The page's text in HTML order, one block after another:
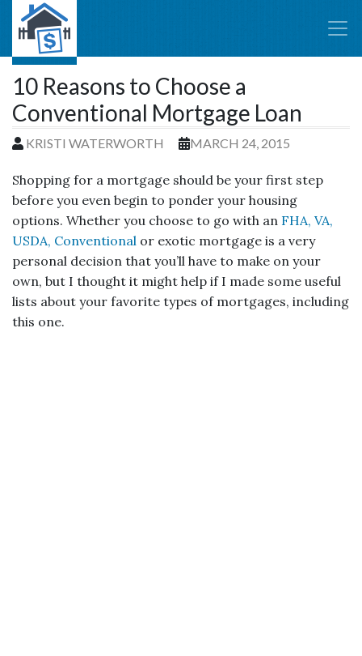
10 Reasons to Choose a
Conventional Mortgage Loan
KRISTI WATERWORTH MARCH 24, 2015
Shopping for a mortgage should be your first step
before you even begin to ponder your housing
options. Whether you choose to go with an FHA, VA,
USDA, Conventional or exotic mortgage is a very
personal decision that you’ll have to make on your
own, but I thought it might help if I made some useful
lists about your favorite types of mortgages, including
this one.